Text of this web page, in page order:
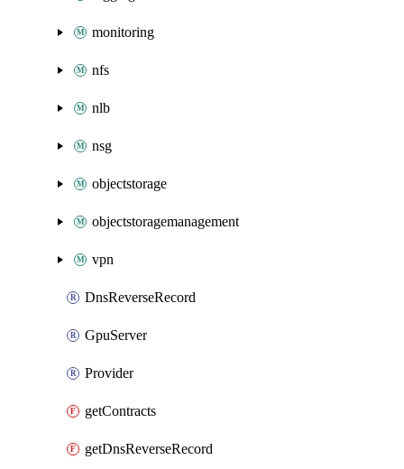
monitoring
nfs
nlb
nsg
objectstorage
objectstoragemanagement
vpn
DnsReverseRecord
GpuServer
Provider
getContracts
getDnsReverseRecord